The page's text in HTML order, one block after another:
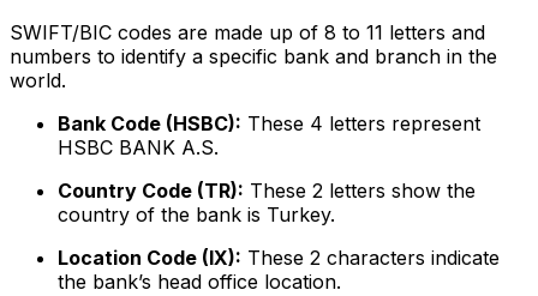
SWIFT/BIC codes are made up of 8 to 11 letters and
numbers to identify a specific bank and branch in the
world.
Bank Code (HSBC): These 4 letters represent
HSBC BANK A.S.
Country Code (TR): These 2 letters show the
country of the bank is Turkey.
Location Code (IX): These 2 characters indicate
the bank’s head office location.